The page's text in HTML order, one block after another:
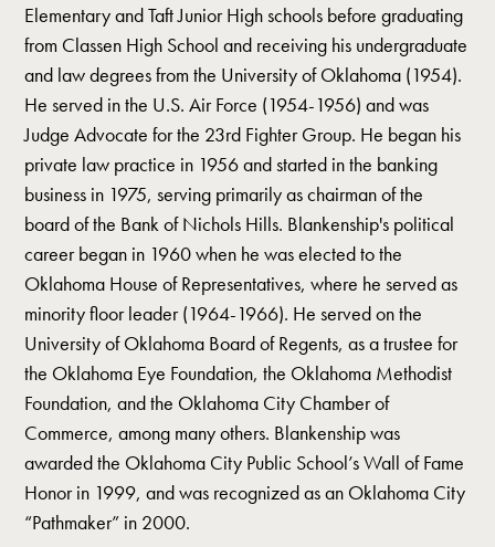
Elementary and Taft Junior High schools before graduating
from Classen High School and receiving his undergraduate
and law degrees from the University of Oklahoma (1954).
He served in the U.S. Air Force (1954-1956) and was
Judge Advocate for the 23rd Fighter Group. He began his
private law practice in 1956 and started in the banking
business in 1975, serving primarily as chairman of the
board of the Bank of Nichols Hills. Blankenship's political
career began in 1960 when he was elected to the
Oklahoma House of Representatives, where he served as
minority floor leader (1964-1966). He served on the
University of Oklahoma Board of Regents, as a trustee for
the Oklahoma Eye Foundation, the Oklahoma Methodist
Foundation, and the Oklahoma City Chamber of
Commerce, among many others. Blankenship was
awarded the Oklahoma City Public School’s Wall of Fame
Honor in 1999, and was recognized as an Oklahoma City
“Pathmaker” in 2000.